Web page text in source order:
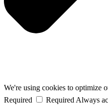
We're using cookies to optimize
Required
Required Always